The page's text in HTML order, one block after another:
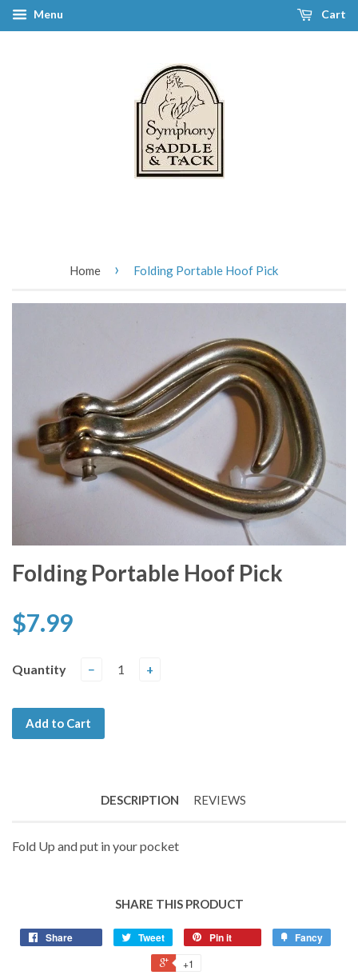
Menu Cart
Home › Folding Portable Hoof Pick
Folding Portable Hoof Pick
$7.99
Quantity − +
Add to Cart
DESCRIPTION REVIEWS
Fold Up and put in your pocket
SHARE THIS PRODUCT
Share Tweet Pin it Fancy
+1